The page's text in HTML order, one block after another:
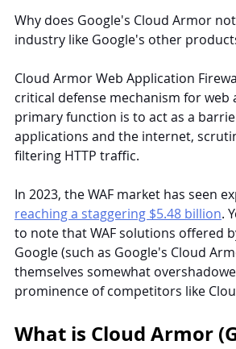
Why does Google's Cloud Armor
industry like Google's other
Cloud Armor Web Application
critical defense mechanism for web
primary function is to act as a
applications and the internet,
filtering HTTP traffic.
In 2023, the WAF market has seen
reaching a staggering $5.48 billion.
to note that WAF solutions offered
Google (such as Google's Cloud
themselves somewhat
prominence of competitors like
What is Cloud Armor